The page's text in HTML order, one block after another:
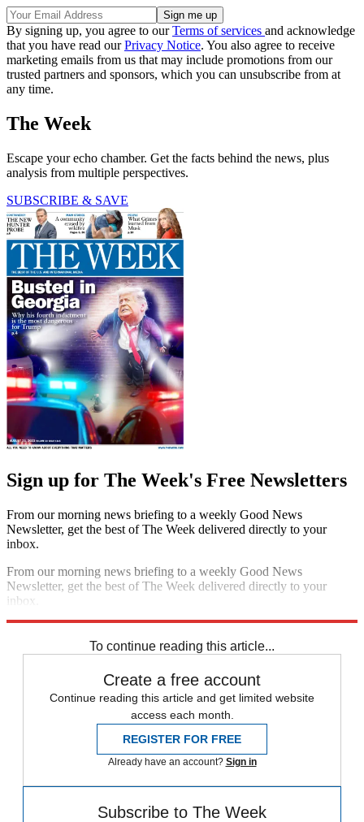
By signing up, you agree to ourTerms of services and acknowledge
that you have read ourPrivacy Notice. You also agree to receive
marketing emails from us that may include promotions from our
trusted partners and sponsors, which you can unsubscribe from at
any time.
The Week
Escape your echo chamber. Get the facts behind the news, plus
analysis from multiple perspectives.
SUBSCRIBE & SAVE
Sign up for The Week's Free Newsletters
From our morning news briefing to a weekly Good News
Newsletter, get the best of The Week delivered directly to your
inbox.
From our morning news briefing to a weekly Good News
Newsletter, get the best of The Week delivered directly to your
inbox.
To continue reading this article...
Create a free account
Continue reading this article and get limited website
access each month.
REGISTER FOR FREE
Already have an account? Sign in
Subscribe to The Week